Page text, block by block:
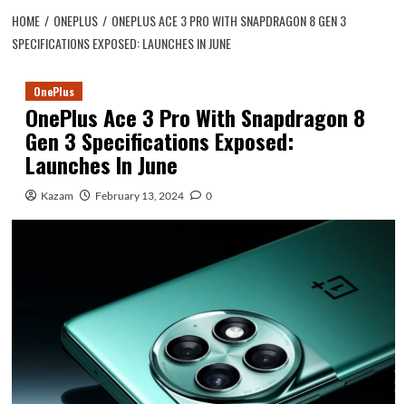
HOME ONEPLUS
ONEPLUS ACE 3 PRO WITH SNAPDRAGON 8 GEN 3
SPECIFICATIONS EXPOSED: LAUNCHES IN JUNE
OnePlus
OnePlus Ace 3 Pro With Snapdragon 8
Gen 3 Specifications Exposed:
Launches In June
Kazam February 13, 2024 0